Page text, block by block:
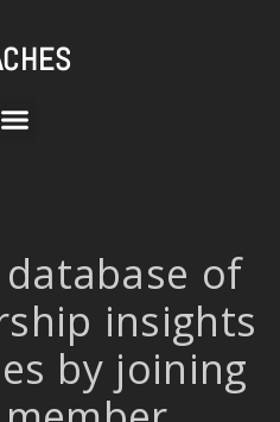
of
insights
by joining